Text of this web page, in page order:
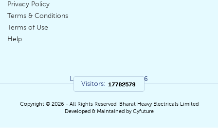
Privacy Policy
Terms & Conditions
Terms of Use
Help
Last Updated:05|08|2026
Visitors:
Copyright © 2026 - All Rights Reserved, Bharat Heavy Electricals Limited
Developed & Maintained by Cyfuture